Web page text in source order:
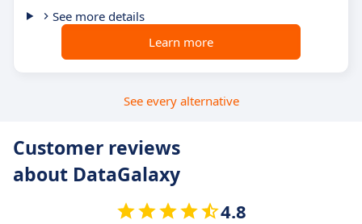
See more details
Learn more
See every alternative
Customer reviews
about DataGalaxy
4.8